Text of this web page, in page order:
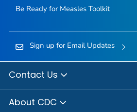
Be Ready for MeaslesToolkit
Sign up for Email Updates
Contact Us
About CDC